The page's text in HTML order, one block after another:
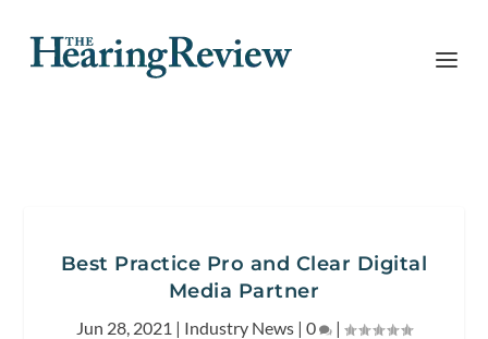
Best Practice Pro and Clear Digital
Media Partner
Jun 28, 2021 | Industry News | 0 |